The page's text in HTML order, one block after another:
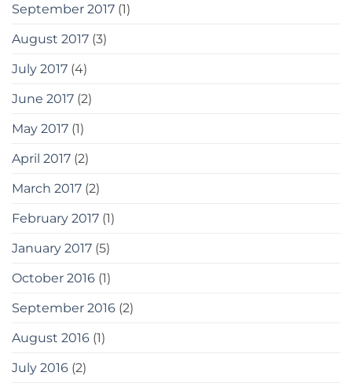
September 2017 (1)
August 2017 (3)
July 2017 (4)
June 2017 (2)
May 2017 (1)
April 2017 (2)
March 2017 (2)
February 2017 (1)
January 2017 (5)
October 2016 (1)
September 2016 (2)
August 2016 (1)
July 2016 (2)